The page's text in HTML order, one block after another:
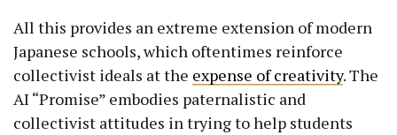
All this provides an extreme extension of modern
Japanese schools, which oftentimes reinforce
collectivist ideals at the expense of creativity. The
AI “Promise” embodies paternalistic and
collectivist attitudes in trying to help students